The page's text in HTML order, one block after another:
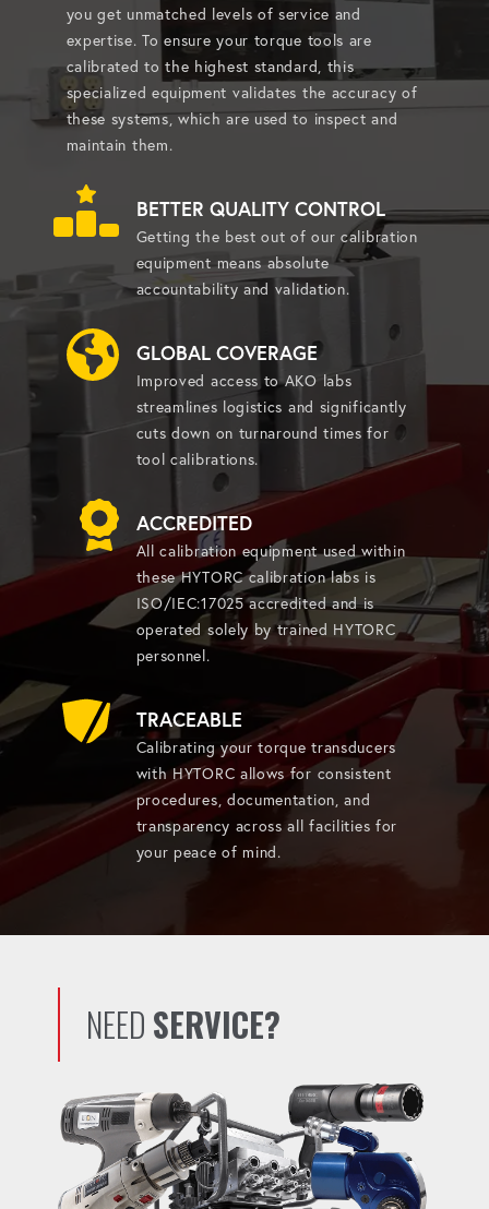
you get unmatched levels of service and
expertise. To ensure your torque tools are
calibrated to the highest standard, this
specialized equipment validates the accuracy of
these systems, which are used to inspect and
maintain them.
BETTER QUALITY CONTROL
Getting the best out of our calibration
equipment means absolute
accountability and validation.
GLOBAL COVERAGE
Improved access to AKO labs
streamlines logistics and significantly
cuts down on turnaround times for
tool calibrations.
ACCREDITED
All calibration equipment used within
these HYTORC calibration labs is
ISO/IEC:17025 accredited and is
operated solely by trained HYTORC
personnel.
TRACEABLE
Calibrating your torque transducers
with HYTORC allows for consistent
procedures, documentation, and
transparency across all facilities for
your peace of mind.
NEED SERVICE?